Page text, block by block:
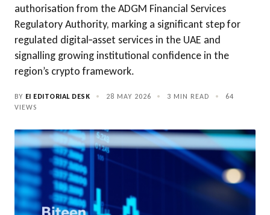
authorisation from the ADGM Financial Services
Regulatory Authority, marking a significant step for
regulated digital‑asset services in the UAE and
signalling growing institutional confidence in the
region’s crypto framework.
BY EI EDITORIAL DESK • 28 MAY 2026 • 3 MIN READ •
64
VIEWS